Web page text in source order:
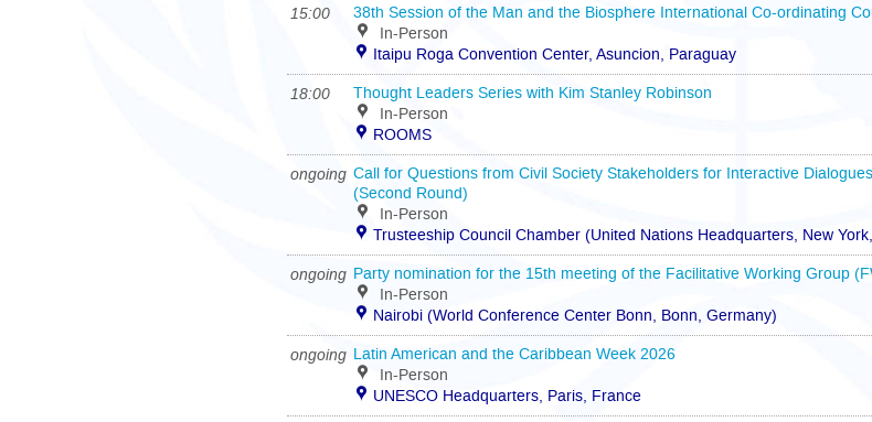
15:00
38th Session of the Man and the Biosphere International Co-ordinating
In-Person
Itaipu Roga Convention Center, Asuncion, Paraguay
18:00
Thought Leaders Series with Kim Stanley Robinson
In-Person
ROOMS
ongoing Call for Questions from Civil Society Stakeholders for Interactive
(Second Round)
In-Person
Trusteeship Council Chamber (United Nations Headquarters, New
ongoing Party nomination for the 15th meeting of the Facilitative Working Group
In-Person
Nairobi (World Conference Center Bonn, Bonn, Germany)
ongoing Latin American and the Caribbean Week 2026
In-Person
UNESCO Headquarters, Paris, France